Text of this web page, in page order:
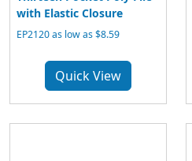
with Elastic Closure
EP2120 as low as $8.59
Quick View